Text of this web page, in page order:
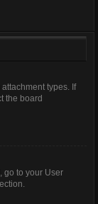
types. If
the board
go to your User